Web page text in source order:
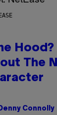
The
Denny Connolly